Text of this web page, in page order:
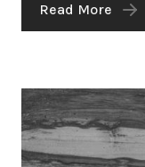
Read More